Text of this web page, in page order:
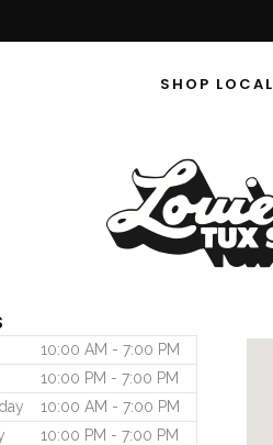
SHOP LOCAL
10:00 AM - 7:00 PM
10:00 PM - 7:00 PM
10:00 AM - 7:00 PM
10:00 PM - 7:00 PM